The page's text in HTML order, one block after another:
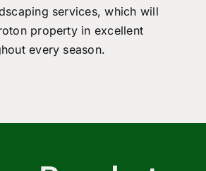
services, which will
property in excellent
every season.